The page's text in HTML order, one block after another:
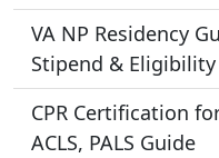
VA NP Residency
Stipend & Eligibility
CPR Certification
ACLS, PALS Guide